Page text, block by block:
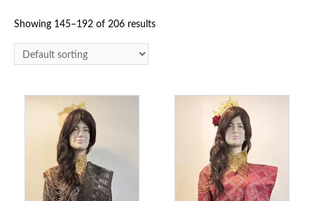
Showing 145–192 of 206 results